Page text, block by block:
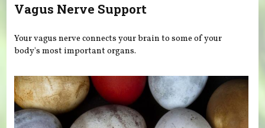
Vagus Nerve Support
Your vagus nerve connects your brain to some of your
body's most important organs.